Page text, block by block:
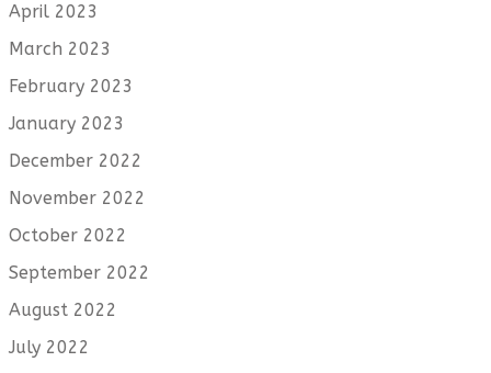
April 2023
March 2023
February 2023
January 2023
December 2022
November 2022
October 2022
September 2022
August 2022
July 2022